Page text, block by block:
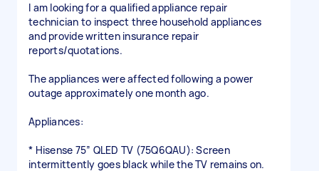
I am looking for a qualified appliance repair
technician to inspect three household appliances
and provide written insurance repair
reports/quotations.
The appliances were affected following a power
outage approximately one month ago.
Appliances:
* Hisense 75” QLED TV (75Q6QAU): Screen
intermittently goes black while the TV remains on.